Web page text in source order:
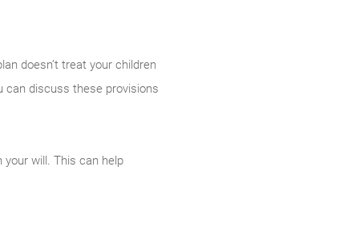
doesn’t treat your children
can discuss these provisions
your will. This can help